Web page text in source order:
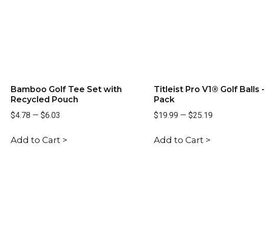
Bamboo Golf Tee Set with
Recycled Pouch
$4.78 — $6.03
Add to Cart >
Titleist Pro V1® Golf Balls
Pack
$19.99 — $25.19
Add to Cart >